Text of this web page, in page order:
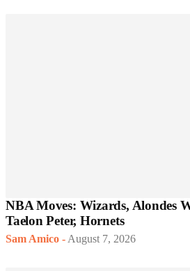
NBA Moves: Wizards, Alondes
Taelon Peter, Hornets
Sam Amico - August 7, 2026